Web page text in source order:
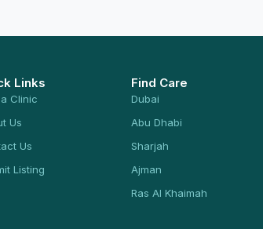
Links
Clinic
Us
Us
Listing
Find Care
Dubai
Abu Dhabi
Sharjah
Ajman
Ras Al Khaimah